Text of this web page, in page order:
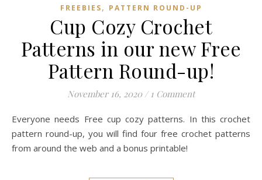
FREEBIES, PATTERN ROUND-UP
Cup Cozy Crochet
Patterns in our new Free
Pattern Round-up!
November 16, 2020 / 1 Comment
Everyone needs Free cup cozy patterns. In this crochet
pattern round-up, you will find four free crochet patterns
from around the web and a bonus printable!